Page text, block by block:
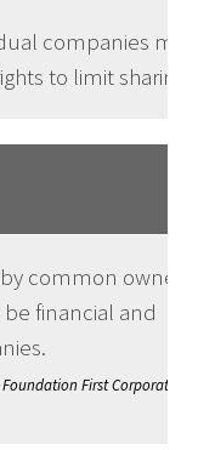
companies may
to limit sharing.
common
financial and
First Corporation